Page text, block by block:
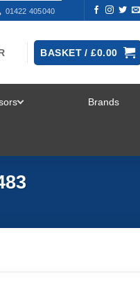
01422 405040
BASKET /£0.00
Brands